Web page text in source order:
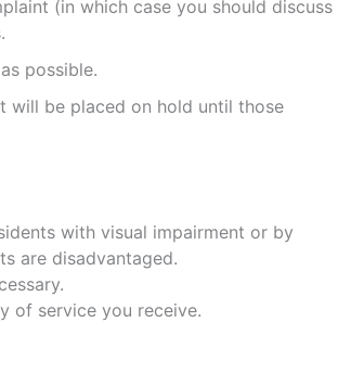
(in which case you should discuss
possible.
will be placed on hold until those
with visual impairment or by
are disadvantaged.
of service you receive.